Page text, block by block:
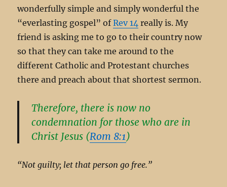
wonderfully simple and simply wonderful the
“everlasting gospel” ofRev 14 really is. My
friend is asking me to go to their country now
so that they can take me around to the
different Catholic and Protestant churches
there and preach about that shortest sermon.
Therefore, there is now no
condemnation for those who are in
Christ Jesus (Rom 8:1)
“Not guilty; let that person go free.”